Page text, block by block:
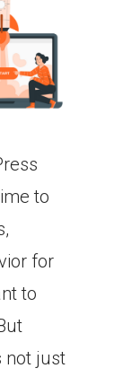
to
for
to
not just